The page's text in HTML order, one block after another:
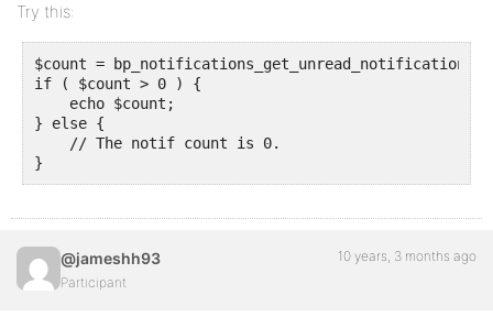
Try this:
$count =
if ( $count > 0 ) {
    echo $count;
} else {
    // The notif count is 0.
}
@jameshh93
Participant
10 years, 3 months ago